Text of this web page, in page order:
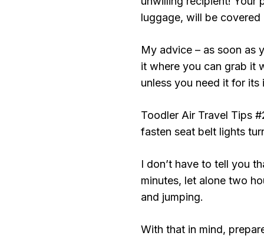
luggage, will be
My advice – as soon as
it where you can grab it
unless you need it for its
Toodler Air Travel Tips
fasten seat belt lights
I don’t have to tell you
minutes, let alone two
and jumping.
With that in mind,